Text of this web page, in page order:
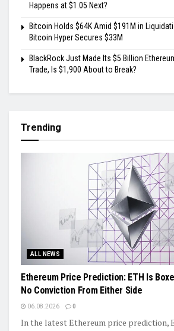
Happens at $1.05 Next?
Bitcoin Holds $64K Amid $191M in
Bitcoin Hyper Secures $33M
BlackRock Just Made Its $5 Billion
Trade, Is $1,900 About to Break?
Trending
ALL NEWS
Ethereum Price Prediction: ETH Is
No Conviction From Either Side
06.08.2026 0
In the latest Ethereum price prediction,